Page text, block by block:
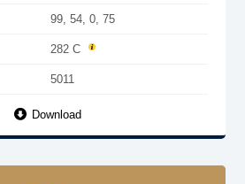
99, 54, 0, 75
282 C
5011
Download